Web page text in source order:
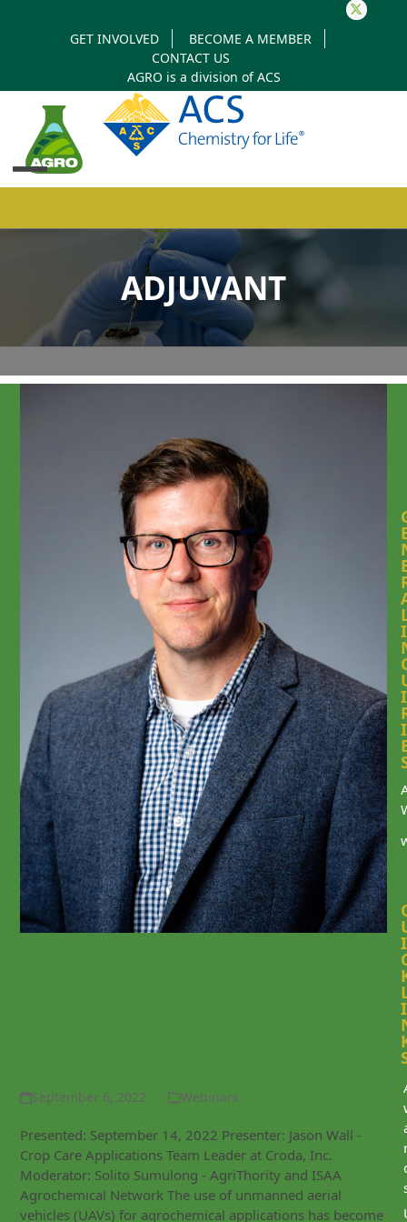
Twitter
GET INVOLVED
BECOME A MEMBER
CONTACT US
AGRO is a division ofACS
mobile
menu
mobile
menu ADJUVANT
September 6, 2022 Webinars
Presented: September 14, 2022 Presenter: Jason Wall -
Crop Care Applications Team Leader at Croda, Inc.
Moderator: Solito Sumulong - AgriThority and ISAA
Agrochemical Network The use of unmanned aerial
vehicles (UAVs) for agrochemical applications has become
I
I
I
I
I